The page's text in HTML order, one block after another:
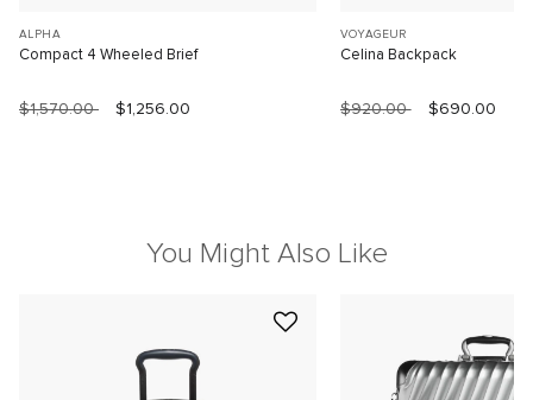
ALPHA
Compact 4 Wheeled Brief
$1,570.00 $1,256.00
VOYAGEUR
Celina Backpack
$920.00 $690.00
You Might Also Like